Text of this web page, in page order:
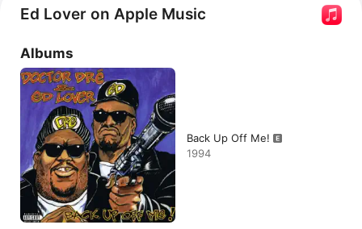
appeared in various films and television shows,
including Double Platinum, The Hustle
morning show in Chicago.
Ed Lover on Apple Music
Albums
Back Up Off Me!
1994